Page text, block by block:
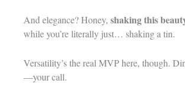
And elegance? Honey, shaking this
while you’re literally just… shaking a tin.
Versatility’s the real MVP here, though.
—your call.